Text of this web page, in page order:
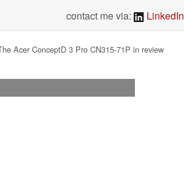
contact me via:
LinkedIn
Acer ConceptD 3 Pro CN315-71P in review